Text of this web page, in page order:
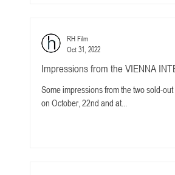
Impressions from the VIENNA
Some impressions from the two sold-
on October, 22nd and at...
RH Film
Oct 31, 2022